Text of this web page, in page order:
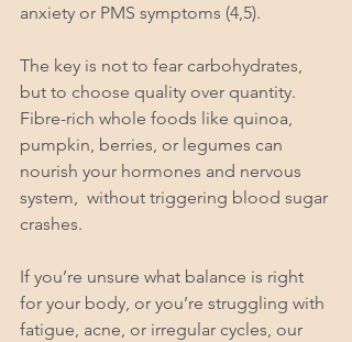
anxiety or PMS symptoms (4,5).
The key is not to fear carbohydrates,
but to choose quality over quantity.
Fibre-rich whole foods like quinoa,
pumpkin, berries, or legumes can
nourish your hormones and nervous
system,  without triggering blood sugar
crashes.
If you’re unsure what balance is right
for your body, or you’re struggling with
fatigue, acne, or irregular cycles, our